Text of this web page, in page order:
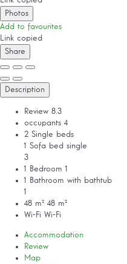
Photos
Add to favourites
Link copied
Share
Description
Review 8.3
occupants 4
2 Single beds
1 Sofa bed single
3
1 Bedroom 1
1 Bathroom with bathtub
1
48 m² 48 m²
Wi-Fi Wi-Fi
Accommodation
Review
Map